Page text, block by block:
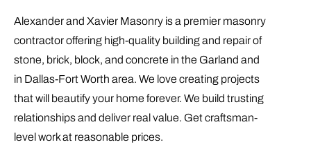
Alexander and Xavier Masonry is a premier masonry
contractor offering high-quality building and repair of
stone, brick, block, and concrete in the Garland and
in Dallas-Fort Worth area. We love creating projects
that will beautify your home forever. We build trusting
relationships and deliver real value. Get craftsman-
level work at reasonable prices.